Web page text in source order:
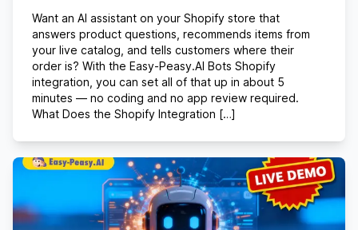
Want an AI assistant on your Shopify store that
answers product questions, recommends items from
your live catalog, and tells customers where their
order is? With the Easy-Peasy.AI Bots Shopify
integration, you can set all of that up in about 5
minutes — no coding and no app review required.
What Does the Shopify Integration […]